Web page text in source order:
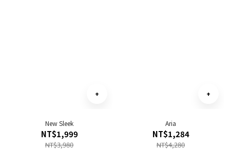
New Sleek
NT$1,999
NT$3,980
Aria
NT$1,284
NT$4,280